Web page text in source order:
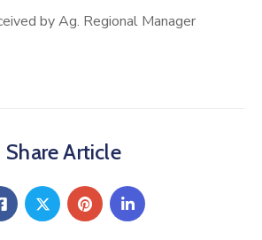
by Ag. Regional Manager
Share Article